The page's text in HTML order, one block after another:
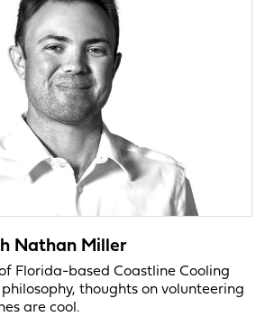
Nathan Miller
Florida-based Coastline Cooling
philosophy, thoughts on volunteering
are cool.